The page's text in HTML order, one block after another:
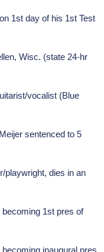
1st day of his 1st Test
Wisc. (state 24-hr
vocalist (Blue
sentenced to 5
playwright, dies in an
1st pres of
inaugural pres